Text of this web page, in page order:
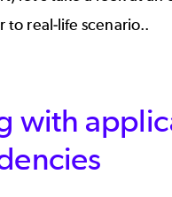
to real-life scenario..
with